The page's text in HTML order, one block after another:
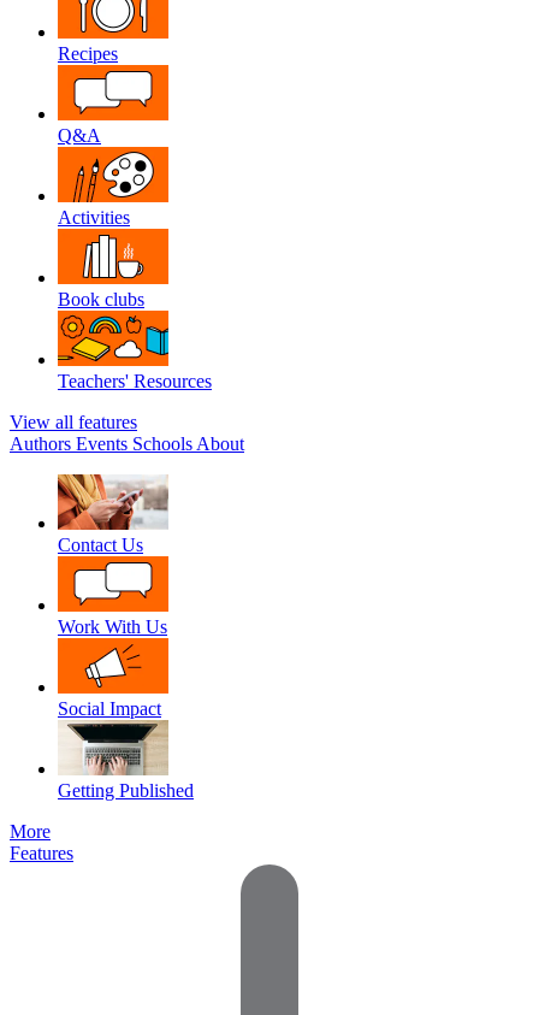
Recipes
Q&A
Activities
Book clubs
Teachers' Resources
View all features
Authors Events Schools About
Contact Us
Work With Us
Social Impact
Getting Published
More
Features